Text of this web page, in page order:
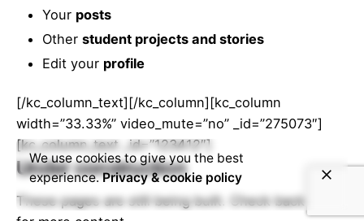
Your posts
Other student projects and stories
Edit your profile
[/kc_column_text][/kc_column][kc_column
width=”33.33%” video_mute=”no” _id=”275073″]
[kc_column_text _id=”123412″]
Under construction
These pages are still being built. Check back soon
We use cookies to give you the best
experience.Privacy & cookie policy